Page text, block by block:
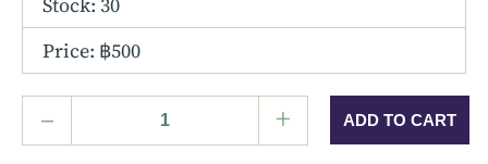
Price: ฿500
– +